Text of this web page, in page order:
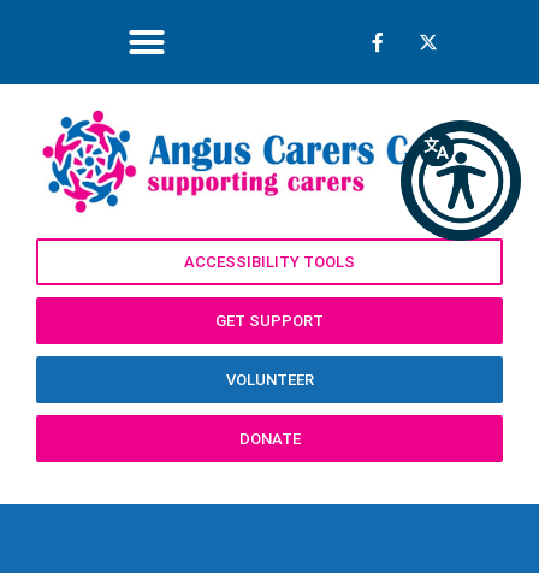
ACCESSIBILITY TOOLS
GET SUPPORT
VOLUNTEER
DONATE